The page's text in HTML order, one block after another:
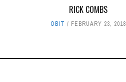
RICK COMBS
OBIT FEBRUARY 23, 2018